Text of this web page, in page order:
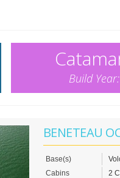
Build
BENETEAU
Base(s)
Cabins
2